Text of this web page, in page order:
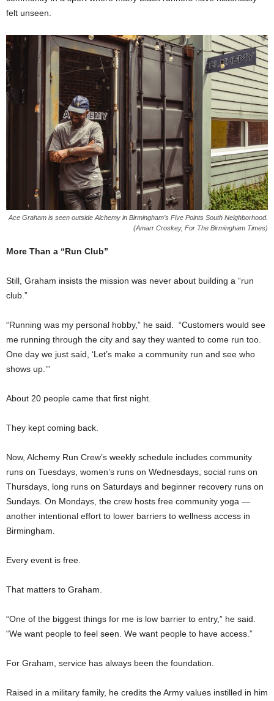
felt unseen.
Ace Graham is seen outside Alchemy in Birmingham’s Five Points South Neighborhood.
(Amarr Croskey, For The Birmingham Times)
More Than a “Run Club”
Still, Graham insists the mission was never about building a “run
club.”
“Running was my personal hobby,” he said. “Customers would see
me running through the city and say they wanted to come run too.
One day we just said, ‘Let’s make a community run and see who
shows up.’”
About 20 people came that first night.
They kept coming back.
Now, Alchemy Run Crew’s weekly schedule includes community
runs on Tuesdays, women’s runs on Wednesdays, social runs on
Thursdays, long runs on Saturdays and beginner recovery runs on
Sundays. On Mondays, the crew hosts free community yoga —
another intentional effort to lower barriers to wellness access in
Birmingham.
Every event is free.
That matters to Graham.
“One of the biggest things for me is low barrier to entry,” he said.
“We want people to feel seen. We want people to have access.”
For Graham, service has always been the foundation.
Raised in a military family, he credits the Army values instilled in him